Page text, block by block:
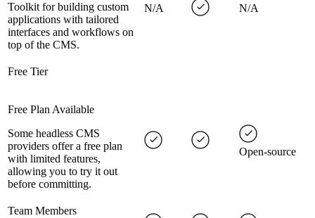
Toolkit for building custom
applications with tailored
interfaces and workflows on
top of the CMS.
N/A N/A
Free Tier
Free Plan Available
Some headless CMS
providers offer a free plan
with limited features,
allowing you to try it out
before committing.
Open-source
Team Members